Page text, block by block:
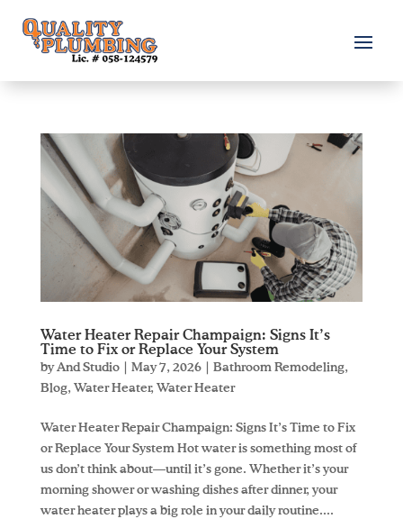
Water Heater Repair Champaign: Signs It’s
Time to Fix or Replace Your System
byAnd Studio| May 7, 2026| Bathroom Remodeling,
Blog, Water Heater, Water Heater
Water Heater Repair Champaign: Signs It’s Time to Fix
or Replace Your System Hot water is something most of
us don’t think about—until it’s gone. Whether it’s your
morning shower or washing dishes after dinner, your
water heater plays a big role in your daily routine....